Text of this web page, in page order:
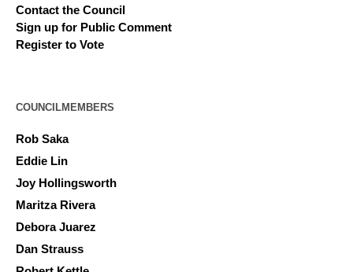
Contact the Council
Sign up for Public Comment
Register to Vote
COUNCILMEMBERS
Rob Saka
Eddie Lin
Joy Hollingsworth
Maritza Rivera
Debora Juarez
Dan Strauss